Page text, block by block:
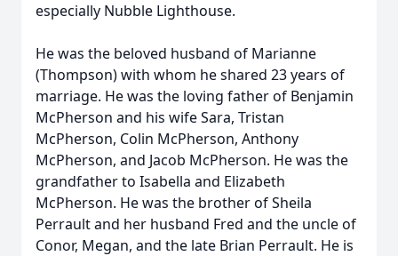
especially Nubble Lighthouse.
He was the beloved husband of Marianne
(Thompson) with whom he shared 23 years of
marriage. He was the loving father of Benjamin
McPherson and his wife Sara, Tristan
McPherson, Colin McPherson, Anthony
McPherson, and Jacob McPherson. He was the
grandfather to Isabella and Elizabeth
McPherson. He was the brother of Sheila
Perrault and her husband Fred and the uncle of
Conor, Megan, and the late Brian Perrault. He is